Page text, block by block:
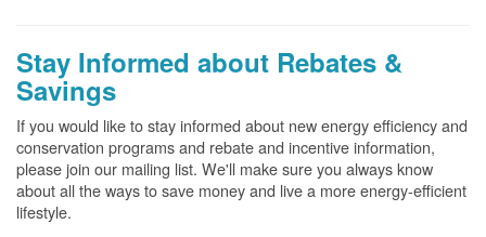
Stay Informed about Rebates &
Savings
If you would like to stay informed about new energy efficiency and
conservation programs and rebate and incentive information,
please join our mailing list. We'll make sure you always know
about all the ways to save money and live a more energy-efficient
lifestyle.